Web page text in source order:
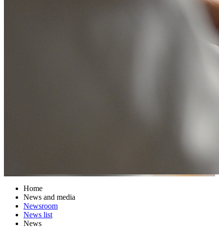
Home
News and media
Newsroom
News list
News